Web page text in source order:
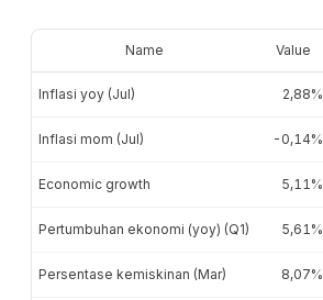
Name Value
Inflasi yoy (Jul) 2,88%
Inflasi mom (Jul) -0,14%
Economic growth 5,11%
Pertumbuhan ekonomi (yoy) (Q1) 5,61%
Persentase kemiskinan (Mar) 8,07%